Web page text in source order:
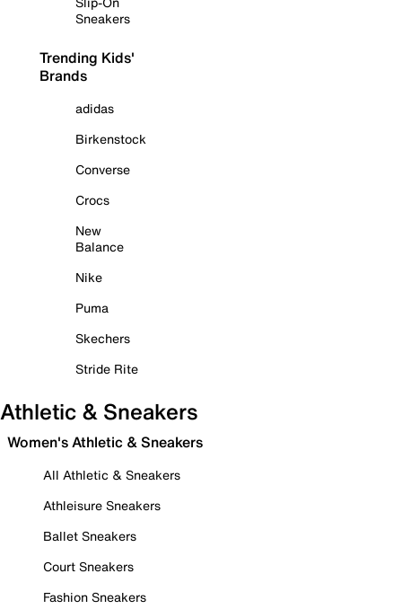
Sneakers
Trending Kids'
Brands
adidas
Birkenstock
Converse
Crocs
New
Balance
Nike
Puma
Skechers
Stride Rite
Athletic & Sneakers
Women's Athletic & Sneakers
All Athletic & Sneakers
Athleisure Sneakers
Ballet Sneakers
Court Sneakers
Fashion Sneakers